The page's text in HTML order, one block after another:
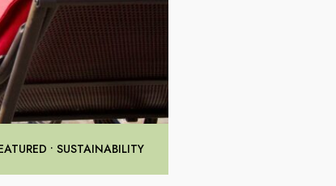
•SUSTAINABILITY